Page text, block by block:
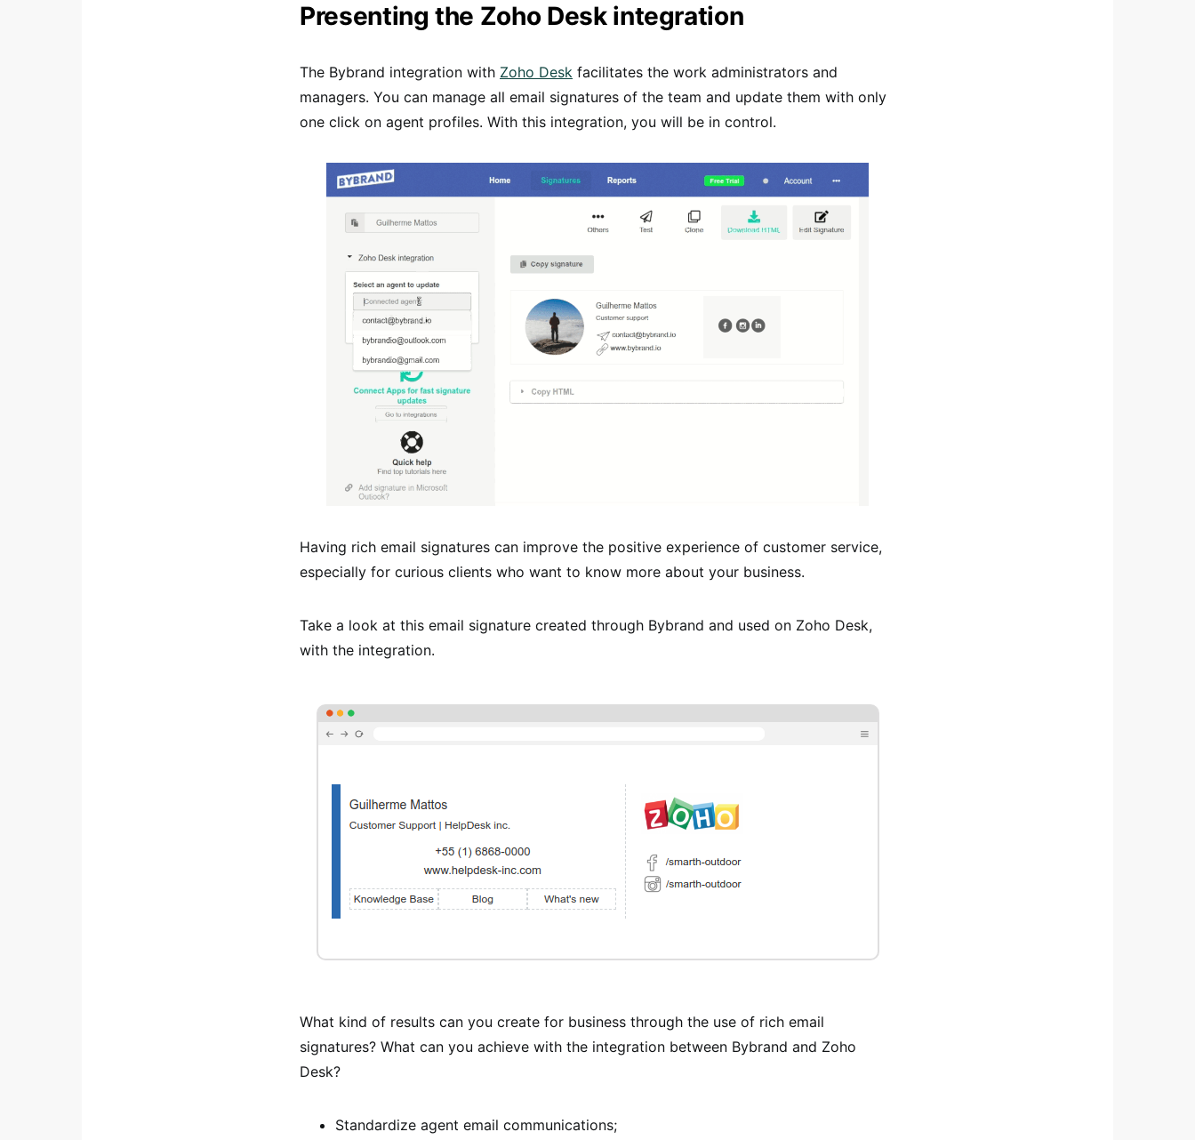
Presenting the Zoho Desk integration
The Bybrand integration with Zoho Desk facilitates the work administrators and
managers. You can manage all email signatures of the team and update them with only
one click on agent profiles. With this integration, you will be in control.
Having rich email signatures can improve the positive experience of customer service,
especially for curious clients who want to know more about your business.
Take a look at this email signature created through Bybrand and used on Zoho Desk,
with the integration.
What kind of results can you create for business through the use of rich email
signatures? What can you achieve with the integration between Bybrand and Zoho
Desk?
Standardize agent email communications;